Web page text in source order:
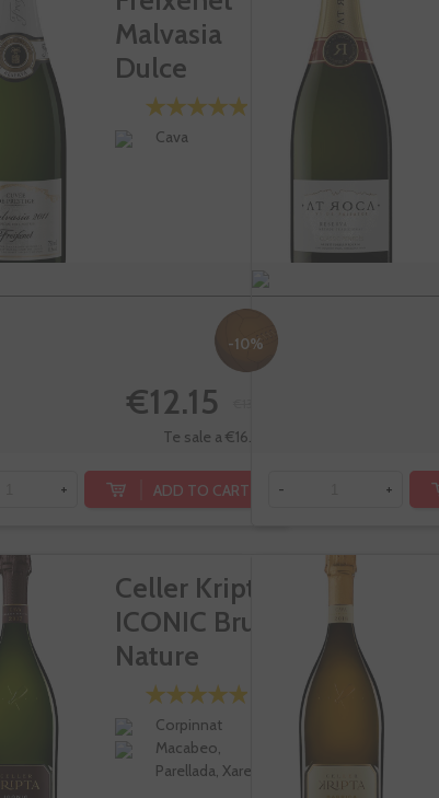
Malvasia
Dulce
Cava
-10%
€12.15
Te sale a €16.20/l
+ ADD TO CART - +
Celler Kripta
ICONIC Brut
Nature
Gran...
Corpinnat
Macabeo,
Parellada, Xarel-lo